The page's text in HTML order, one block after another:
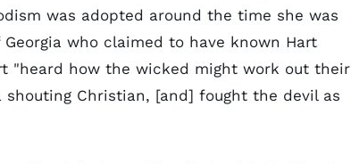
was adopted around the time she was
who claimed to have known Hart
"heard how the wicked might work out their
Christian, [and] fought the devil as